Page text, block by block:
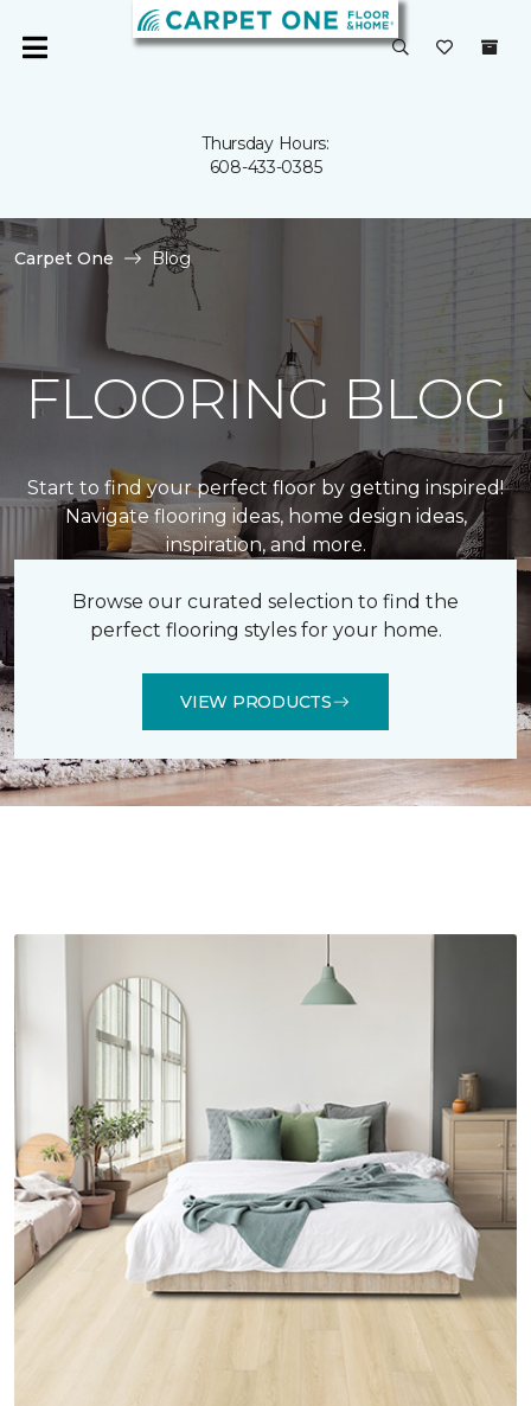
Thursday Hours:
608-433-0385
Carpet One Blog
FLOORING BLOG
Start to find your perfect floor by getting inspired!
Navigate flooring ideas, home design ideas,
inspiration, and more.
Browse our curated selection to find the
perfect flooring styles for your home.
VIEW PRODUCTS